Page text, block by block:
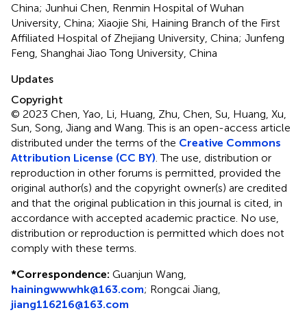
China; Junhui Chen, Renmin Hospital of Wuhan
University, China; Xiaojie Shi, Haining Branch of the First
Affiliated Hospital of Zhejiang University, China; Junfeng
Feng, Shanghai Jiao Tong University, China
Updates
Copyright
© 2023 Chen, Yao, Li, Huang, Zhu, Chen, Su, Huang, Xu,
Sun, Song, Jiang and Wang.This is an open-access article
distributed under the terms of the Creative Commons
Attribution License (CC BY) . The use, distribution or
reproduction in other forums is permitted, provided the
original author(s) and the copyright owner(s) are credited
and that the original publication in this journal is cited, in
accordance with accepted academic practice. No use,
distribution or reproduction is permitted which does not
comply with these terms.
*Correspondence: Guanjun Wang,
hainingwwwhk@163.com; Rongcai Jiang,
jiang116216@163.com